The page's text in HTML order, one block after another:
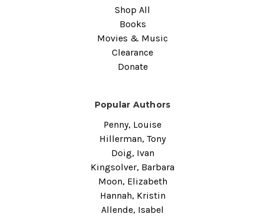
Shop All
Books
Movies & Music
Clearance
Donate
Popular Authors
Penny, Louise
Hillerman, Tony
Doig, Ivan
Kingsolver, Barbara
Moon, Elizabeth
Hannah, Kristin
Allende, Isabel